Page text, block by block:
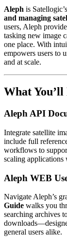
Aleph is
and managing
users, Aleph
tasking new image
one place. With
empowers users to
and at scale.
What
Aleph API
Integrate satellite
include full
workflows to
scaling applications
Aleph WEB
Navigate Aleph’s
Guide walks you
searching archives
general users alike.